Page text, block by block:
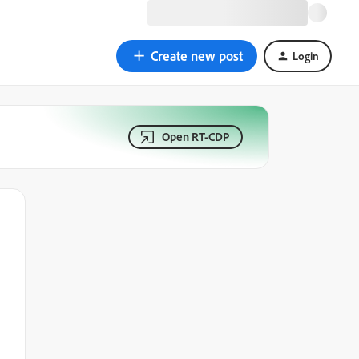
Create new post Login
Open RT-CDP